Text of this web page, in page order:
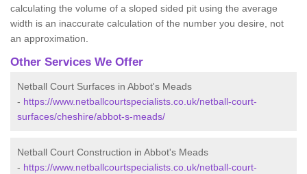
calculating the volume of a sloped sided pit using the average
width is an inaccurate calculation of the number you desire, not
an approximation.
Other Services We Offer
Netball Court Surfaces in Abbot's Meads
- https://www.netballcourtspecialists.co.uk/netball-court-
surfaces/cheshire/abbot-s-meads/
Netball Court Construction in Abbot's Meads
- https://www.netballcourtspecialists.co.uk/netball-court-